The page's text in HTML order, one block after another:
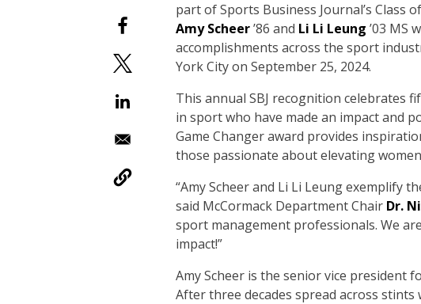
part of Sports Business Journal’s Class
Amy Scheer’86 and Li Li Leung ’03 MS
accomplishments across the sport
York City on September 25, 2024.
This annual SBJ recognition celebrates
in sport who have made an impact and
Game Changer award provides
those passionate about elevating
“Amy Scheer and Li Li Leung exemplify
said McCormack Department Chair Dr.
sport management professionals. We
impact!”
Amy Scheer is the senior vice president
After three decades spread across stints